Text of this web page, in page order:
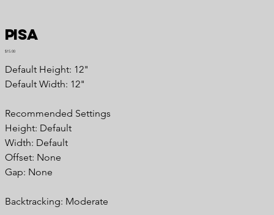
Pisa
Price
$15.00
Default Height: 12"
Default Width: 12"
Recommended Settings
Height: Default
Width: Default
Offset: None
Gap: None
Backtracking: Moderate